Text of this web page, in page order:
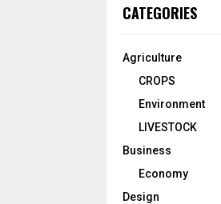
CATEGORIES
Agriculture
CROPS
Environment
LIVESTOCK
Business
Economy
Design